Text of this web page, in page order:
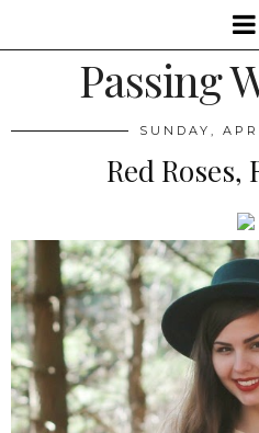
Passing
SUNDAY,
Red Roses,